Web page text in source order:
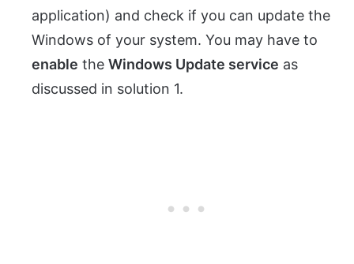
application) and check if you can update the
Windows of your system. You may have to
enable the Windows Update service as
discussed in solution 1.